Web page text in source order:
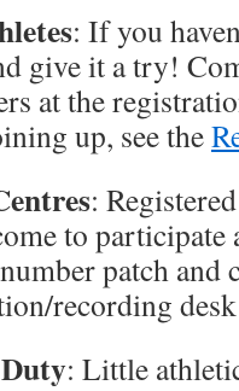
: If you
give it a try!
at the
up, see the
:
to
patch and
recording
: Little